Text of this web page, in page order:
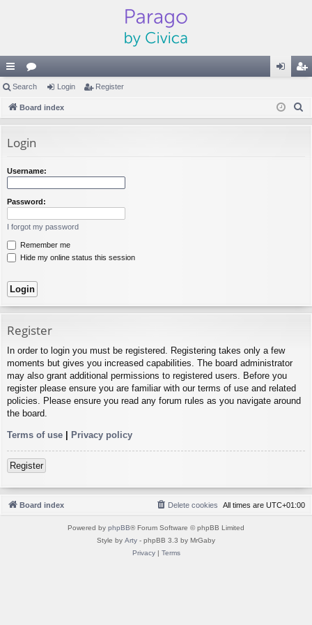
ui
ck
ks
or
u
s
in ist
Search Login Register
Board index
Login
Username:
Password:
I forgot my password
Remember me
Hide my online status this session
Register
In order to login you must be registered. Registering takes only a few
moments but gives you increased capabilities. The board administrator
may also grant additional permissions to registered users. Before you
register please ensure you are familiar with our terms of use and related
policies. Please ensure you read any forum rules as you navigate around
the board.
Terms of use | Privacy policy
Register
Board index All times are UTC+01:00
Delete cookies
Powered by phpBB® Forum Software © phpBB Limited
Style by Arty - phpBB 3.3 by MrGaby
Privacy| Terms